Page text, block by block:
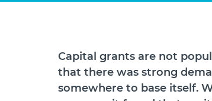
Capital grants are not
that there was strong
somewhere to base itself.